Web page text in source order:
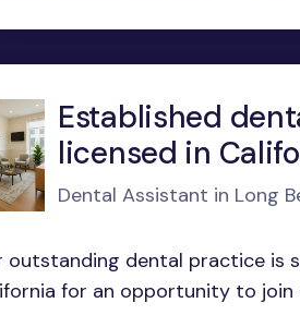
Established
licensed in
Dental Assistant in Long
outstanding dental practice is
for an opportunity to join